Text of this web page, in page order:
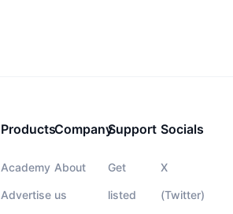
Products
Academy
Advertise
Company
About
us
Support
Get
listed
Socials
X
(Twitter)